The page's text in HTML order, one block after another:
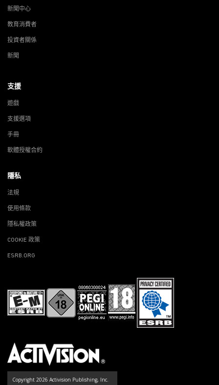
新聞中心
教育消費者
投資者關係
新聞
支援
遊戲
支援選項
手冊
軟體授權合約
隱私
法規
使用條款
隱私權政策
COOKIE 政策
ESRB.ORG
Copyright 2026 Activision Publishing, Inc.